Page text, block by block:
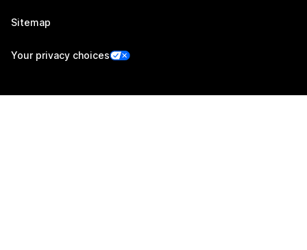
Sitemap
Your privacy choices